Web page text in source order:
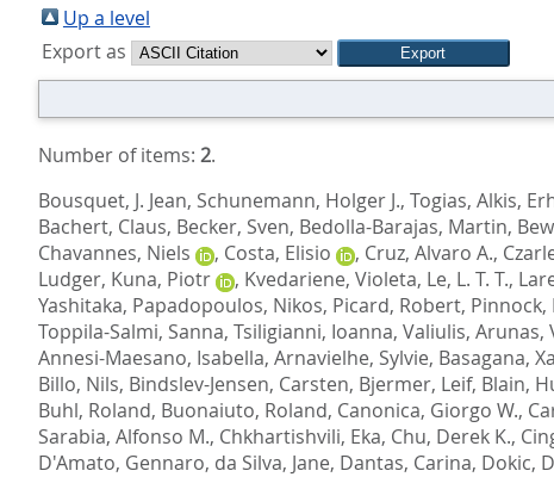
sind
hier:
Up a level
Export as
Number of items: 2.
Bousquet, J. Jean, Schunemann, Holger J., Togias, Alkis,
Bachert, Claus, Becker, Sven, Bedolla-Barajas, Martin,
Chavannes, Niels
, Costa, Elisio , Cruz, Alvaro A.,
Ludger, Kuna, Piotr , Kvedariene, Violeta, Le, L. T. T.,
Yashitaka, Papadopoulos, Nikos, Picard, Robert, Pinnock,
Toppila-Salmi, Sanna, Tsiligianni, Ioanna, Valiulis, Arunas,
Annesi-Maesano, Isabella, Arnavielhe, Sylvie, Basagana,
Billo, Nils, Bindslev-Jensen, Carsten, Bjermer, Leif, Blain,
Buhl, Roland, Buonaiuto, Roland, Canonica, Giorgo W.,
Sarabia, Alfonso M., Chkhartishvili, Eka, Chu, Derek K.,
D'Amato, Gennaro, da Silva, Jane, Dantas, Carina, Dokic,